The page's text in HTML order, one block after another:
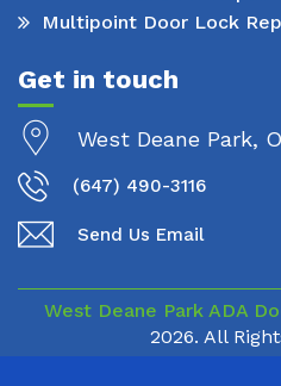
Multipoint Door Lock
Get in touch
West Deane Park,
(647) 490-3116
Send Us Email
West Deane Park ADA
2026. All